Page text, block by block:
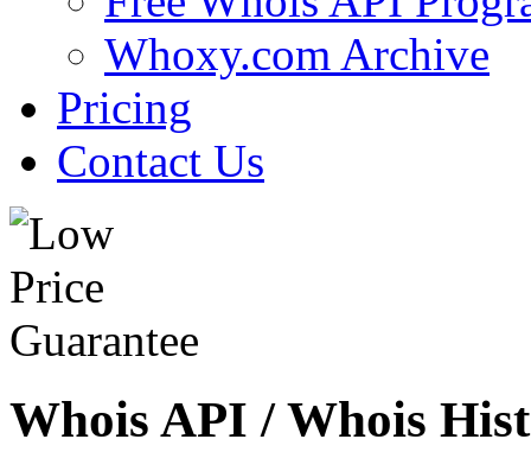
Whoxy.com Archive
Pricing
Contact Us
Whois API / Whois